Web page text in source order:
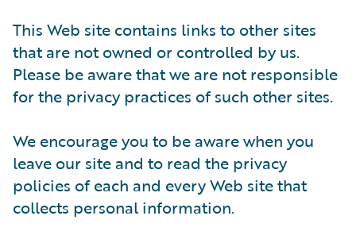
This Web site contains links to other sites
that are not owned or controlled by us.
Please be aware that we are not responsible
for the privacy practices of such other sites.
We encourage you to be aware when you
leave our site and to read the privacy
policies of each and every Web site that
collects personal information.